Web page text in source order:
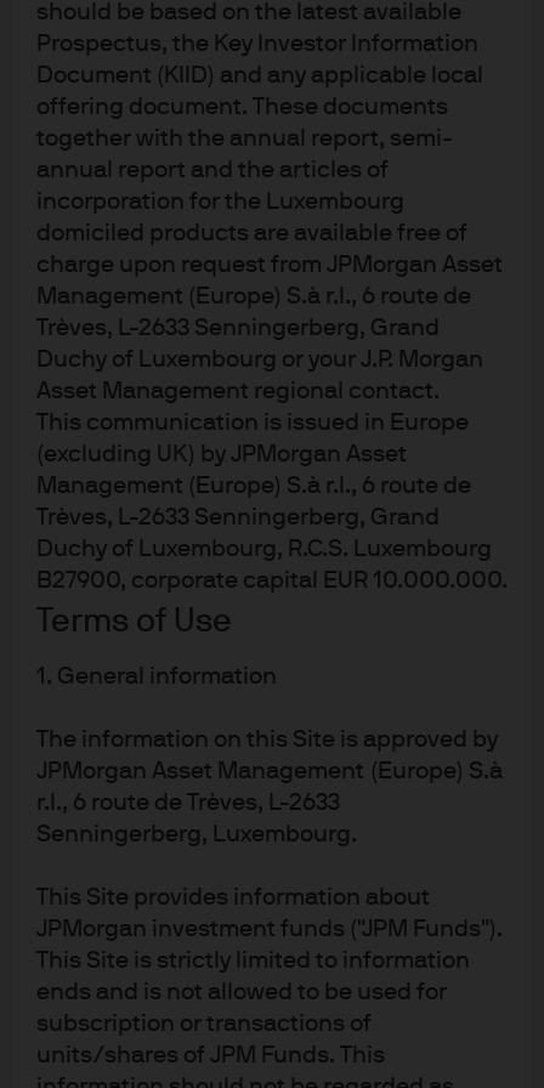
should be based on the latest available
Prospectus, the Key Investor Information
Document (KIID) and any applicable local
offering document. These documents
together with the annual report, semi-
annual report and the articles of
incorporation for the Luxembourg
domiciled products are available free of
charge upon request from JPMorgan Asset
Management (Europe) S.à r.l., 6 route de
Trèves, L-2633 Senningerberg, Grand
Duchy of Luxembourg or your J.P. Morgan
Asset Management regional contact.
This communication is issued in Europe
(excluding UK) by JPMorgan Asset
Management (Europe) S.à r.l., 6 route de
Trèves, L-2633 Senningerberg, Grand
Duchy of Luxembourg, R.C.S. Luxembourg
B27900, corporate capital EUR 10.000.000.
Terms of Use
1. General information
The information on this Site is approved by
JPMorgan Asset Management (Europe) S.à
r.l., 6 route de Trèves, L-2633
Senningerberg, Luxembourg.
This Site provides information about
JPMorgan investment funds ("JPM Funds").
This Site is strictly limited to information
ends and is not allowed to be used for
subscription or transactions of
units/shares of JPM Funds. This
diverting investment from the public to private sector,
provided inflation is contained. If the fiscal spending is
targeted appropriately to the correct initiatives (think
infrastructure, education, etc.), the spending can
improve the supply-side of the economy, improve growth
potential and allow the debt (“in this case liabilities”) to
GDP ratio to stabilize through stronger growth although
this is a secondary factor. Put more simply, advocates
believe that MMT maximizes social good, pays for itself
through improving potential growth and says deficits
don’t matter since they don’t differentiate between
public liabilities. So, what are the downsides to this
policy?
What are the costs?
The three principal pushbacks to MMT tend to be
oriented towards negative outcomes in the long-run: 1)
financial instability.
On the debt sustainability issue (or perceived lack
thereof), the US does not have a particularly good track
record of remaining disciplined with its spending once it
starts. Historically, increases in deficit spending used to
recession, have resulted in decades of incremental
spending even after the economy has fully recovered.
The Budget Control Act of 2011 was the last time fiscal
spending was capped and since 2013 those caps have
been annually adjusted higher, most recently in 2018. If